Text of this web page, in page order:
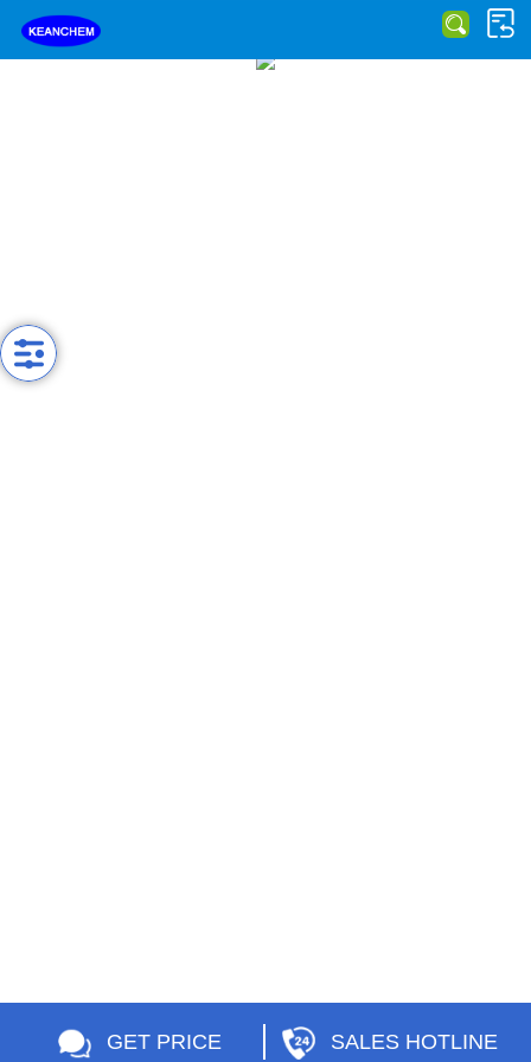
GET PRICE SALES HOTLINE